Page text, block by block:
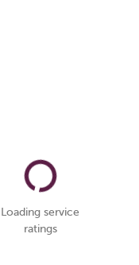
Loading service
ratings